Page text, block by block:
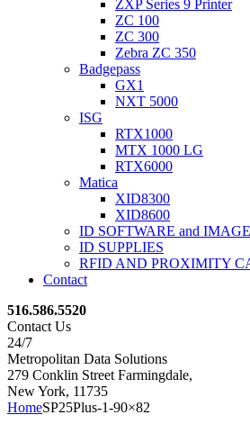
ZXP Series 9 Printer
ZC 100
ZC 300
Zebra ZC 350
Badgepass
GX1
NXT 5000
ISG
RTX1000
MTX 1000 LG
RTX6000
Matica
XID8300
XID8600
ID SOFTWARE and
ID SUPPLIES
RFID AND PROXIMITY
Contact
516.586.5520
Contact Us
24/7
Metropolitan Data Solutions
279 Conklin Street Farmingdale,
New York, 11735
HomeSP25Plus-1-90×82